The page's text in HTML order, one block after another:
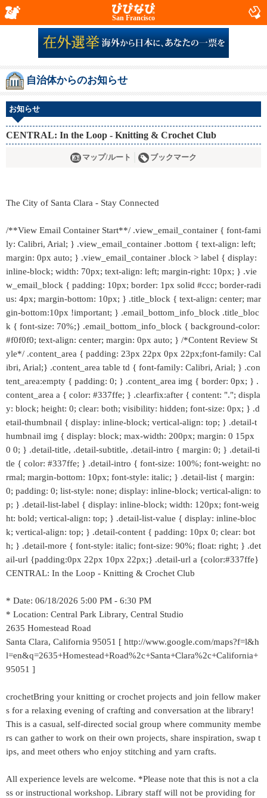
San Francisco
自治体からのお知らせ
お知らせ
CENTRAL: In the Loop - Knitting & Crochet Club
マップ/ルート ブックマーク
The City of Santa Clara - Stay Connected
/**View Email Container Start**/ .view_email_container { font-fami
ly: Calibri, Arial; } .view_email_container .bottom { text-align: left;
margin: 0px auto; } .view_email_container .block > label { display:
inline-block; width: 70px; text-align: left; margin-right: 10px; } .vie
w_email_block { padding: 10px; border: 1px solid #ccc; border-radi
us: 4px; margin-bottom: 10px; } .title_block { text-align: center; mar
gin-bottom:10px !important; } .email_bottom_info_block .title_bloc
k { font-size: 70%;} .email_bottom_info_block { background-color:
#f0f0f0; text-align: center; margin: 0px auto; } /*Content Review St
yle*/ .content_area { padding: 23px 22px 0px 22px;font-family: Cal
ibri, Arial;} .content_area table td { font-family: Calibri, Arial; } .con
tent_area:empty { padding: 0; } .content_area img { border: 0px; } .
content_area a { color: #337ffe; } .clearfix:after { content: "."; displa
y: block; height: 0; clear: both; visibility: hidden; font-size: 0px; } .d
etail-thumbnail { display: inline-block; vertical-align: top; } .detail-t
humbnail img { display: block; max-width: 200px; margin: 0 15px
0 0; } .detail-title, .detail-subtitle, .detail-intro { margin: 0; } .detail-ti
tle { color: #337ffe; } .detail-intro { font-size: 100%; font-weight: no
rmal; margin-bottom: 10px; font-style: italic; } .detail-list { margin:
0; padding: 0; list-style: none; display: inline-block; vertical-align: to
p; } .detail-list-label { display: inline-block; width: 120px; font-weig
ht: bold; vertical-align: top; } .detail-list-value { display: inline-bloc
k; vertical-align: top; } .detail-content { padding: 10px 0; clear: bot
h; } .detail-more { font-style: italic; font-size: 90%; float: right; } .det
ail-url {padding:0px 22px 10px 22px;} .detail-url a {color:#337ffe}
CENTRAL: In the Loop - Knitting & Crochet Club
* Date: 06/18/2026 5:00 PM - 6:30 PM
* Location: Central Park Library, Central Studio
2635 Homestead Road
Santa Clara, California 95051 [ http://www.google.com/maps?f=l&h
l=en&q=2635+Homestead+Road%2c+Santa+Clara%2c+California+
95051 ]
crochetBring your knitting or crochet projects and join fellow maker
s for a relaxing evening of crafting and conversation at the library!
This is a casual, self-directed social group where community membe
rs can gather to work on their own projects, share inspiration, swap t
ips, and meet others who enjoy stitching and yarn crafts.
All experience levels are welcome. *Please note that this is not a cla
ss or instructional workshop. Library staff will not be providing for